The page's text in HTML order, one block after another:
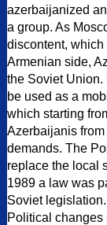
azerbaijanized
a group. As
discontent,
Armenian side,
the Soviet
be used as a
which starting
Azerbaijanis from
demands. The
replace the local
1989 a law was
Soviet
Political